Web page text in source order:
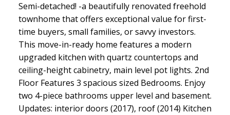
Semi-detached! -a beautifully renovated freehold
townhome that offers exceptional value for first-
time buyers, small families, or savvy investors.
This move-in-ready home features a modern
upgraded kitchen with quartz countertops and
ceiling-height cabinetry, main level pot lights. 2nd
Floor Features 3 spacious sized Bedrooms. Enjoy
two 4-piece bathrooms upper level and basement.
Updates: interior doors (2017), roof (2014) Kitchen